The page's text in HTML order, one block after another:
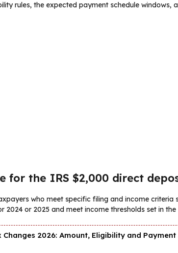
rules, the expected payment schedule windows,
for the IRS $2,000 direct
who meet specific filing and income
2024 or 2025 and meet income thresholds set in the
Changes 2026: Amount, Eligibility and